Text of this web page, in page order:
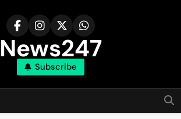
News247
Subscribe